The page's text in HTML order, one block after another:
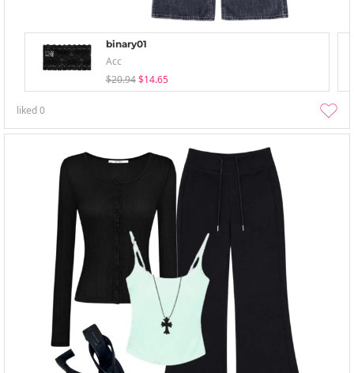
binary01
Acc
$20.94 $14.65
liked0